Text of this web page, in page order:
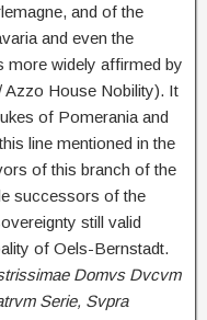
and of the
and even the
more widely affirmed by
Azzo House Nobility). It
of Pomerania and
line mentioned in the
of this branch of the
successors of the
still valid
of Oels-Bernstadt.
Domvs Dvcvm
Serie, Svpra